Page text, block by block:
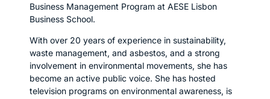
Business Management Program at AESE Lisbon
Business School.
With over 20 years of experience in sustainability,
waste management, and asbestos, and a strong
involvement in environmental movements, she has
become an active public voice. She has hosted
television programs on environmental awareness, is